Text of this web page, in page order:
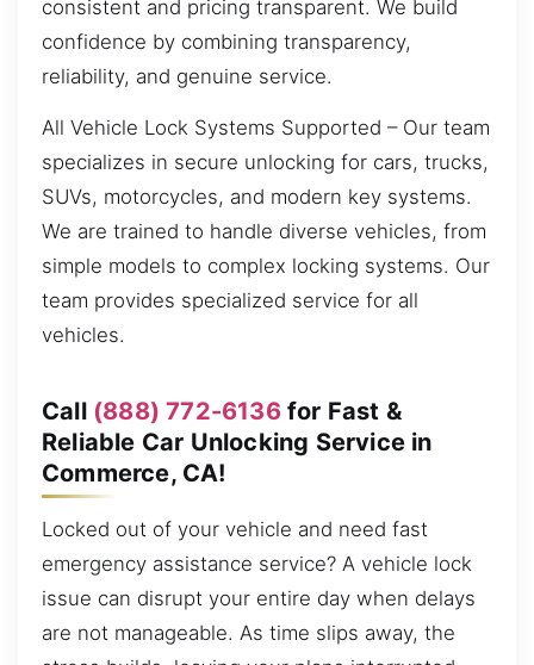
consistent and pricing transparent. We build
confidence by combining transparency,
reliability, and genuine service.
All Vehicle Lock Systems Supported – Our team
specializes in secure unlocking for cars, trucks,
SUVs, motorcycles, and modern key systems.
We are trained to handle diverse vehicles, from
simple models to complex locking systems. Our
team provides specialized service for all
vehicles.
Call (888) 772-6136for Fast &
Reliable Car Unlocking Service in
Commerce, CA!
Locked out of your vehicle and need fast
emergency assistance service? A vehicle lock
issue can disrupt your entire day when delays
are not manageable. As time slips away, the